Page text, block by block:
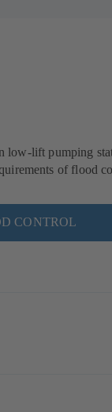
low-lift pumping
of flood
CONTROL